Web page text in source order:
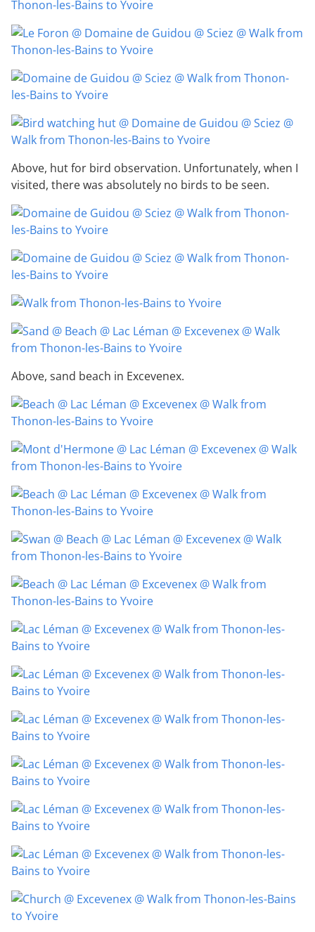
Above, hut for bird observation. Unfortunately, when I
visited, there was absolutely no birds to be seen.
Above, sand beach in Excevenex.